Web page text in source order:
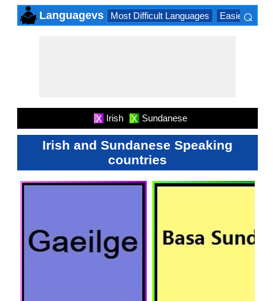
Languagevs Most Difficult Languages Easiest
⌕
X Irish X Sundanese
Irish and Sundanese Speaking
countries